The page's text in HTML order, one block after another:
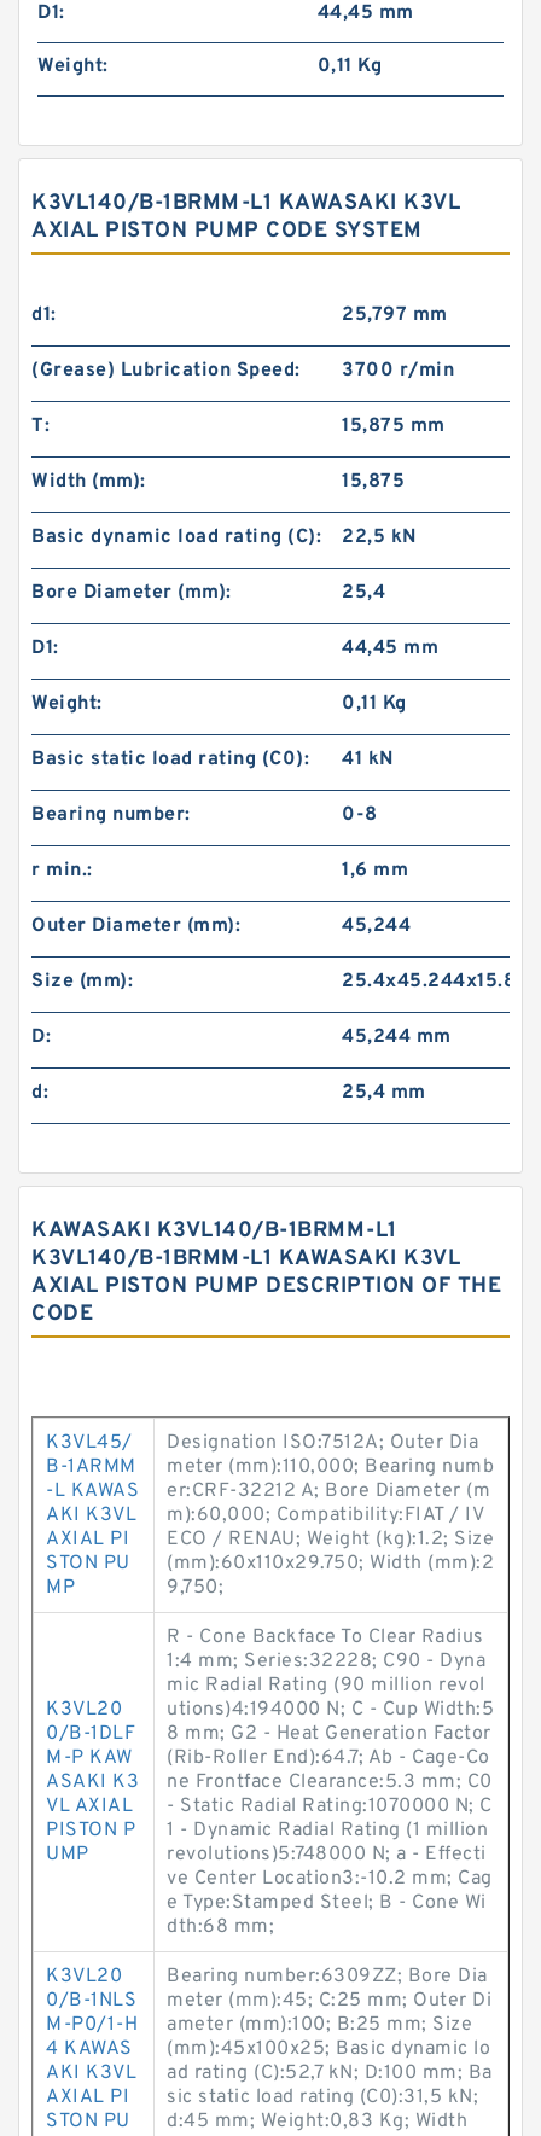
D1: 44,45 mm
Weight: 0,11 Kg
K3VL140/B-1BRMM-L1 KAWASAKI K3VL
AXIAL PISTON PUMP CODE SYSTEM
d1: 25,797 mm
(Grease) Lubrication Speed: 3700 r/min
T: 15,875 mm
Width (mm): 15,875
Basic dynamic load rating (C): 22,5 kN
Bore Diameter (mm): 25,4
D1: 44,45 mm
Weight: 0,11 Kg
Basic static load rating (C0): 41 kN
Bearing number: 0-8
r min.: 1,6 mm
Outer Diameter (mm): 45,244
Size (mm): 25.4x45.244x15.875
D: 45,244 mm
d: 25,4 mm
KAWASAKI K3VL140/B-1BRMM-L1
K3VL140/B-1BRMM-L1 KAWASAKI K3VL
AXIAL PISTON PUMP DESCRIPTION OF THE
CODE
K3VL45/
B-1ARMM
-L KAWAS
AKI K3VL
AXIAL PI
STON PU
MP
Designation ISO:7512A; Outer Dia
meter (mm):110,000; Bearing numb
er:CRF-32212 A; Bore Diameter (m
m):60,000; Compatibility:FIAT / IV
ECO / RENAU; Weight (kg):1.2; Size
(mm):60x110x29.750; Width (mm):2
9,750;
K3VL20
0/B-1DLF
M-P KAW
ASAKI K3
VL AXIAL
PISTON P
UMP
R - Cone Backface To Clear Radius
1:4 mm; Series:32228; C90 - Dyna
mic Radial Rating (90 million revol
utions)4:194000 N; C - Cup Width:5
8 mm; G2 - Heat Generation Factor
(Rib-Roller End):64.7; Ab - Cage-Co
ne Frontface Clearance:5.3 mm; C0
- Static Radial Rating:1070000 N; C
1 - Dynamic Radial Rating (1 million
revolutions)5:748000 N; a - Effecti
ve Center Location3:-10.2 mm; Cag
e Type:Stamped Steel; B - Cone Wi
dth:68 mm;
K3VL20
0/B-1NLS
M-P0/1-H
4 KAWAS
AKI K3VL
AXIAL PI
STON PU
Bearing number:6309ZZ; Bore Dia
meter (mm):45; C:25 mm; Outer Di
ameter (mm):100; B:25 mm; Size
(mm):45x100x25; Basic dynamic lo
ad rating (C):52,7 kN; D:100 mm; Ba
sic static load rating (C0):31,5 kN;
d:45 mm; Weight:0,83 Kg; Width